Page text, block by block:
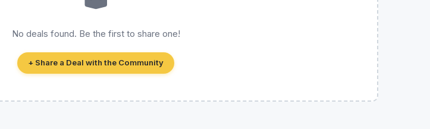
No deals found. Be the first to share one!
+ Share a Deal with the Community